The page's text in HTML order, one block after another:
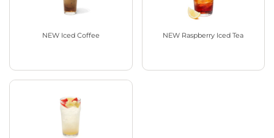
NEW Iced Coffee NEW Raspberry Iced Tea